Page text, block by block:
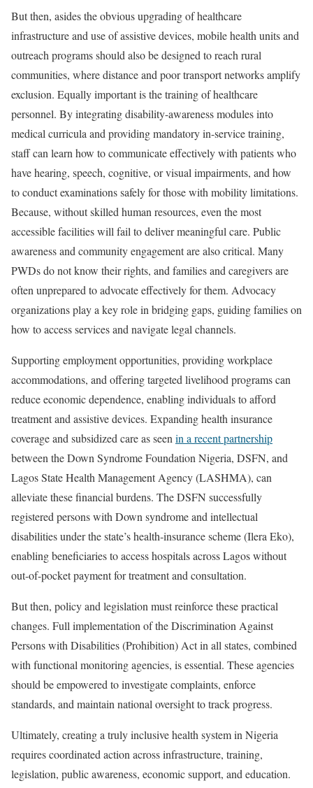
But then, asides the obvious upgrading of healthcare
infrastructure and use of assistive devices, mobile health units and
outreach programs should also be designed to reach rural
communities, where distance and poor transport networks amplify
exclusion. Equally important is the training of healthcare
personnel. By integrating disability-awareness modules into
medical curricula and providing mandatory in-service training,
staff can learn how to communicate effectively with patients who
have hearing, speech, cognitive, or visual impairments, and how
to conduct examinations safely for those with mobility limitations.
Because, without skilled human resources, even the most
accessible facilities will fail to deliver meaningful care. Public
awareness and community engagement are also critical. Many
PWDs do not know their rights, and families and caregivers are
often unprepared to advocate effectively for them. Advocacy
organizations play a key role in bridging gaps, guiding families on
how to access services and navigate legal channels.
Supporting employment opportunities, providing workplace
accommodations, and offering targeted livelihood programs can
reduce economic dependence, enabling individuals to afford
treatment and assistive devices. Expanding health insurance
coverage and subsidized care as seenin a recent partnership
between the Down Syndrome Foundation Nigeria, DSFN, and
Lagos State Health Management Agency (LASHMA), can
alleviate these financial burdens. The DSFN successfully
registered persons with Down syndrome and intellectual
disabilities under the state’s health‑insurance scheme (Ilera Eko),
enabling beneficiaries to access hospitals across Lagos without
out-of-pocket payment for treatment and consultation.
But then, policy and legislation must reinforce these practical
changes. Full implementation of the Discrimination Against
Persons with Disabilities (Prohibition) Act in all states, combined
with functional monitoring agencies, is essential. These agencies
should be empowered to investigate complaints, enforce
standards, and maintain national oversight to track progress.
Ultimately, creating a truly inclusive health system in Nigeria
requires coordinated action across infrastructure, training,
legislation, public awareness, economic support, and education.